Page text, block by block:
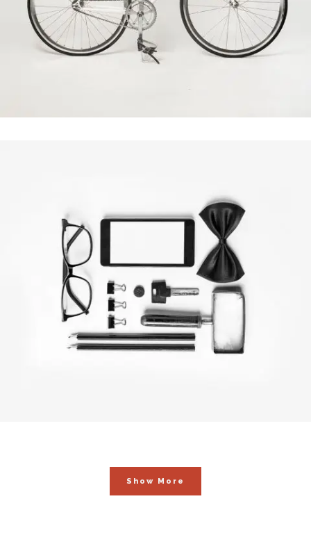
Blau Kunsthaus Identity
In Art / Fashion
Show More